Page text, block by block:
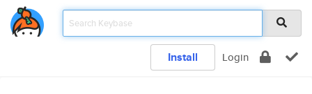
Install Login